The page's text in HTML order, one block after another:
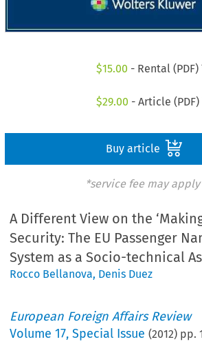
$15.00 - Rental (PDF)
$29.00 - Article (PDF)
Buy article
*service fee may apply
A Different View on the
Security: The EU Passenger
System as a Socio-technical
Rocco Bellanova, Denis Duez
European Foreign Affairs Review
Volume17,Special Issue (2012) pp.